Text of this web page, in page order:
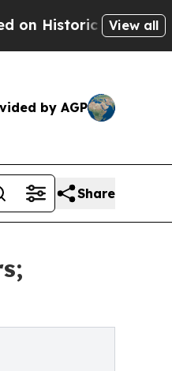
Michigan Win:View all
by AGP
Share